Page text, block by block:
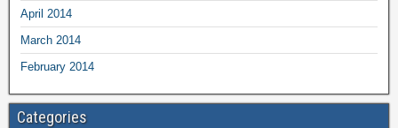
April 2014
March 2014
February 2014
Categories